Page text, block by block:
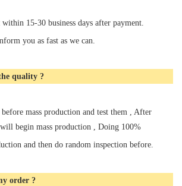
15-30 business days after payment.
you as fast as we can.
quality ?
mass production and test them , After
begin mass production , Doing 100%
and then do random inspection before.
order ?